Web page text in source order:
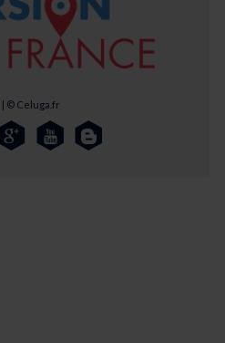
| © Celuga.fr